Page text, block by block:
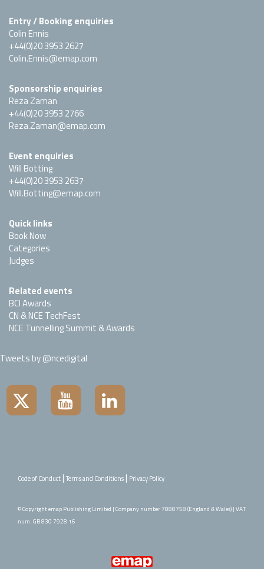
Entry / Booking enquiries
Colin Ennis
+44(0)20 3953 2627
Colin.Ennis@emap.com
Sponsorship enquiries
Reza Zaman
+44(0)20 3953 2766
Reza.Zaman@emap.com
Event enquiries
Will Botting
+44(0)20 3953 2637
Will.Botting@emap.com
Quick links
Book Now
Categories
Judges
Related events
BCI Awards
CN & NCE TechFest
NCE Tunnelling Summit & Awards
Tweets by @ncedigital
Code of Conduct | Terms and Conditions | Privacy Policy
© Copyright emap Publishing Limited | Company number 7880758 (England & Wales) | VAT
num. GB 830 7928 16